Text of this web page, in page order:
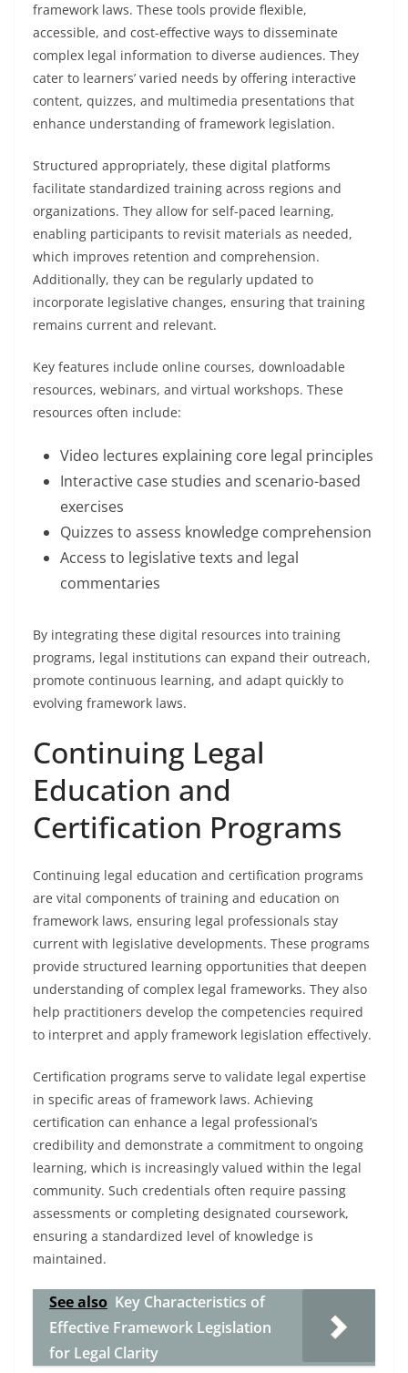
framework laws. These tools provide flexible,
accessible, and cost-effective ways to disseminate
complex legal information to diverse audiences. They
cater to learners’ varied needs by offering interactive
content, quizzes, and multimedia presentations that
enhance understanding of framework legislation.
Structured appropriately, these digital platforms
facilitate standardized training across regions and
organizations. They allow for self-paced learning,
enabling participants to revisit materials as needed,
which improves retention and comprehension.
Additionally, they can be regularly updated to
incorporate legislative changes, ensuring that training
remains current and relevant.
Key features include online courses, downloadable
resources, webinars, and virtual workshops. These
resources often include:
Video lectures explaining core legal principles
Interactive case studies and scenario-based
exercises
Quizzes to assess knowledge comprehension
Access to legislative texts and legal
commentaries
By integrating these digital resources into training
programs, legal institutions can expand their outreach,
promote continuous learning, and adapt quickly to
evolving framework laws.
Continuing Legal
Education and
Certification Programs
Continuing legal education and certification programs
are vital components of training and education on
framework laws, ensuring legal professionals stay
current with legislative developments. These programs
provide structured learning opportunities that deepen
understanding of complex legal frameworks. They also
help practitioners develop the competencies required
to interpret and apply framework legislation effectively.
Certification programs serve to validate legal expertise
in specific areas of framework laws. Achieving
certification can enhance a legal professional’s
credibility and demonstrate a commitment to ongoing
learning, which is increasingly valued within the legal
community. Such credentials often require passing
assessments or completing designated coursework,
ensuring a standardized level of knowledge is
maintained.
See also Key Characteristics of
Effective Framework Legislation
for Legal Clarity